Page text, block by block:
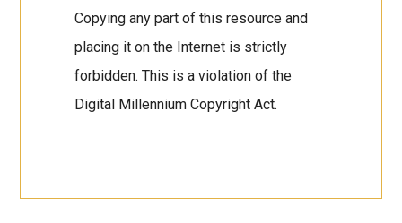
Copying any part of this resource and
placing it on the Internet is strictly
forbidden. This is a violation of the
Digital Millennium Copyright Act.